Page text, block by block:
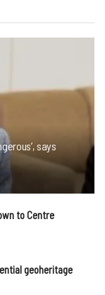
says
to Centre
geoheritage